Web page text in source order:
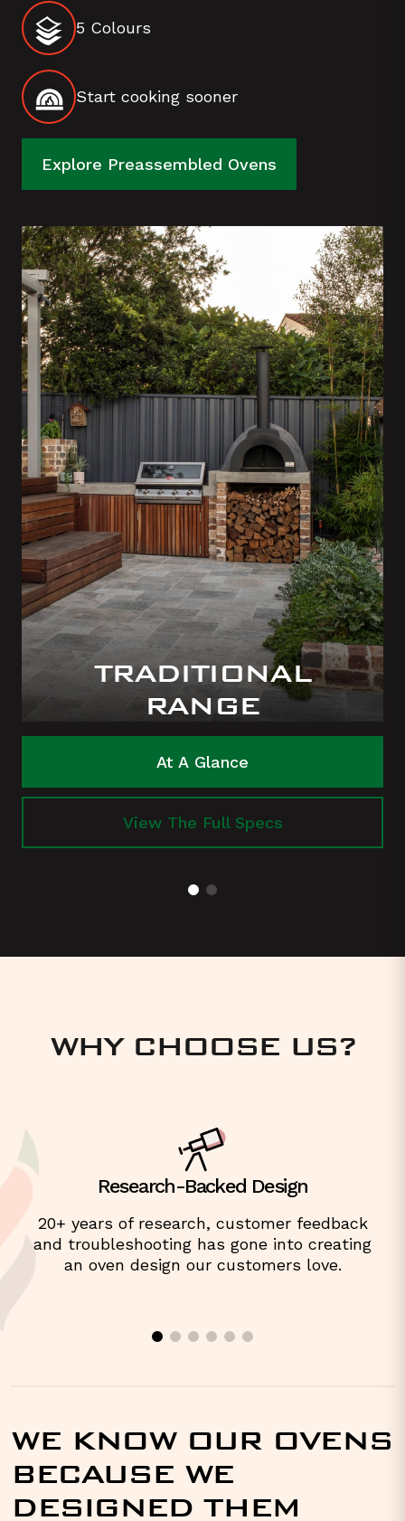
5 Colours
Start cooking sooner
Explore Preassembled Ovens
TRADITIONAL
RANGE
At A Glance
View The Full Specs
WHY CHOOSE US?
Research-Backed Design
20+ years of research, customer feedback
and troubleshooting has gone into creating
an oven design our customers love.
WE KNOW OUR OVENS
BECAUSE WE
DESIGNED THEM